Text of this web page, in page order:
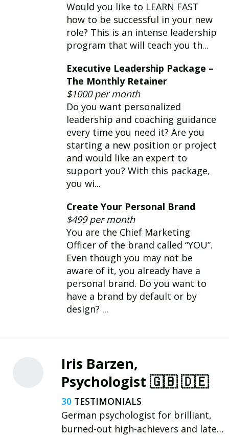
Would you like to LEARN FAST
how to be successful in your new
role? This is an intense leadership
program that will teach you th...
Executive Leadership Package –
The Monthly Retainer
$1000 per month
Do you want personalized
leadership and coaching guidance
every time you need it? Are you
starting a new position or project
and would like an expert to
support you? With this package,
you wi...
Create Your Personal Brand
$499 per month
You are the Chief Marketing
Officer of the brand called “YOU”.
Even though you may not be
aware of it, you already have a
personal brand. Do you want to
have a brand by default or by
design? ...
Iris Barzen,
Psychologist 🇬🇧 🇩🇪
30
German psychologist for brilliant,
burned-out high-achievers and late-